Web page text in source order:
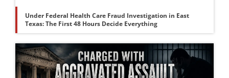
Under Federal Health Care Fraud Investigation in East
Texas: The First 48 Hours Decide Everything